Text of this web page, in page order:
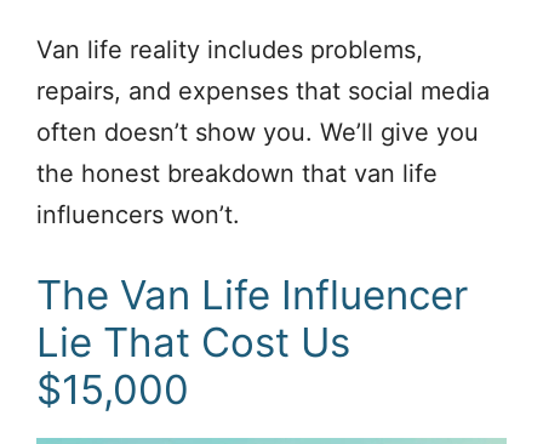
Van life reality includes problems,
repairs, and expenses that social media
often doesn’t show you. We’ll give you
the honest breakdown that van life
influencers won’t.
The Van Life Influencer
Lie That Cost Us
$15,000